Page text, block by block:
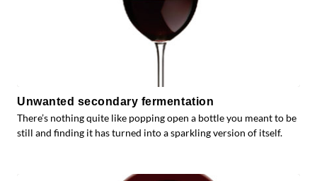
Unwanted secondary fermentation
There’s nothing quite like popping open a bottle you meant to be
still and finding it has turned into a sparkling version of itself.